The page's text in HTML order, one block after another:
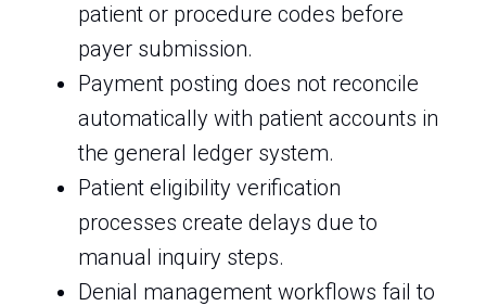
patient or procedure codes before
payer submission.
Payment posting does not reconcile
automatically with patient accounts in
the general ledger system.
Patient eligibility verification
processes create delays due to
manual inquiry steps.
Denial management workflows fail to